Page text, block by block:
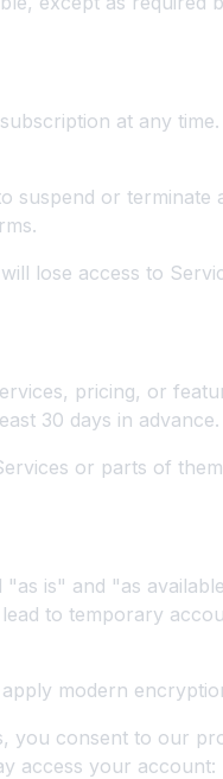
at any
suspend or
lose access to
pricing, or
30 days in advance.
or parts of
"as is" and "as
lead to temporary
modern
you consent to our
access your account: